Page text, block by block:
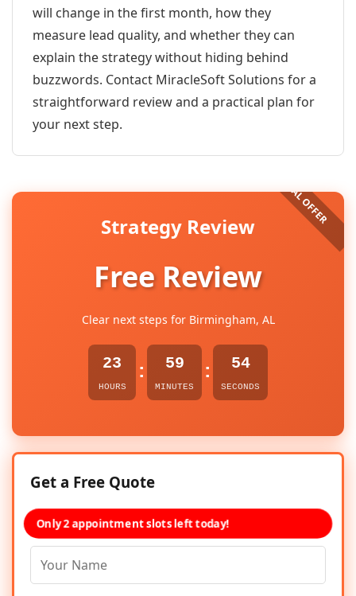
will change in the first month, how they
measure lead quality, and whether they can
explain the strategy without hiding behind
buzzwords. Contact MiracleSoft Solutions for a
straightforward review and a practical plan for
your next step.
Strategy Review
Free Review
Clear next steps for Birmingham, AL
23
HOURS
: 59
MINUTES
: 54
SECONDS
Get a Free Quote
Only 2 appointment slots left today!